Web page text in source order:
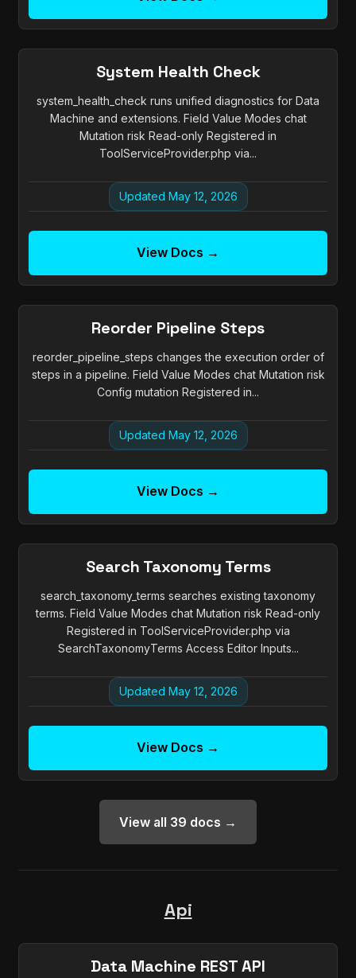
System Health Check
system_health_check runs unified diagnostics for Data
Machine and extensions. Field Value Modes chat
Mutation risk Read-only Registered in
ToolServiceProvider.php via...
Updated May 12, 2026
View Docs →
Reorder Pipeline Steps
reorder_pipeline_steps changes the execution order of
steps in a pipeline. Field Value Modes chat Mutation risk
Config mutation Registered in...
Updated May 12, 2026
View Docs →
Search Taxonomy Terms
search_taxonomy_terms searches existing taxonomy
terms. Field Value Modes chat Mutation risk Read-only
Registered in ToolServiceProvider.php via
SearchTaxonomyTerms Access Editor Inputs...
Updated May 12, 2026
View Docs →
View all 39 docs →
Api
Data Machine REST API